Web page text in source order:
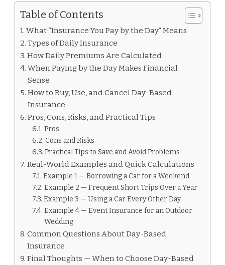
PAY
DAY
Table of Contents
What “Insurance You Pay by the Day” Means
Types of Daily Insurance
How Daily Premiums Are Calculated
When Paying by the Day Makes Financial
Sense
How to Buy, Use, and Cancel Day-Based
Insurance
Pros, Cons, Risks, and Practical Tips
Pros
Cons and Risks
Practical Tips to Save and Avoid Problems
Real-World Examples and Quick Calculations
Example 1 — Borrowing a Car for a Weekend
Example 2 — Frequent Short Trips Over a Year
Example 3 — Using a Car Every Other Day
Example 4 — Event Insurance for an Outdoor
Wedding
Common Questions About Day-Based
Insurance
Final Thoughts — When to Choose Day-Based